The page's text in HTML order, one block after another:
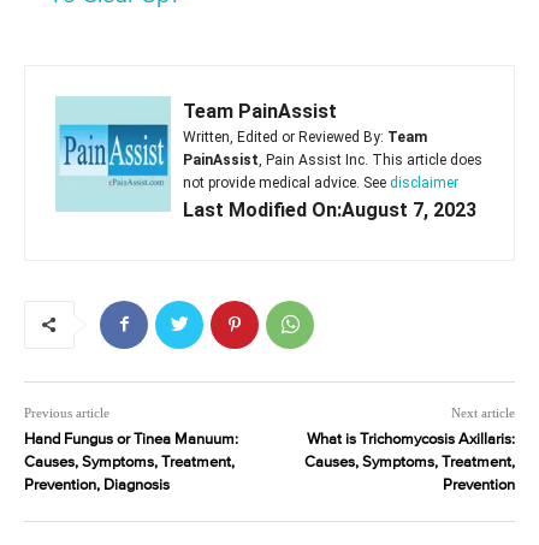
Team PainAssist
Written, Edited or Reviewed By: Team
PainAssist , Pain Assist Inc. This article does
not provide medical advice. See disclaimer
Last Modified On:August 7, 2023
Previous article
Hand Fungus or Tinea Manuum:
Causes, Symptoms, Treatment,
Prevention, Diagnosis
Next article
What is Trichomycosis Axillaris:
Causes, Symptoms, Treatment,
Prevention